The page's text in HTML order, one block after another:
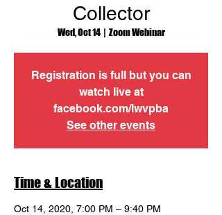
Collector
Wed, Oct 14
  |
Zoom Webinar
Registration is full but you can
watch live at
facebook.com/lwvpba
See other events
Time & Location
Oct 14, 2020, 7:00 PM – 9:40 PM